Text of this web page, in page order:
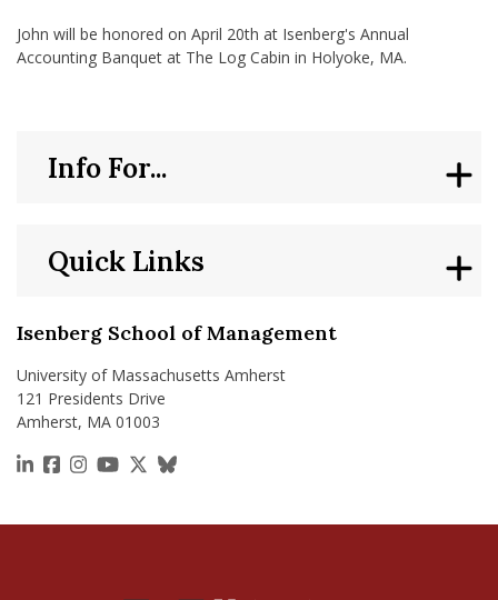
John will be honored on April 20th at Isenberg's Annual
Accounting Banquet at The Log Cabin in Holyoke, MA.
Isenberg School of Management
University of Massachusetts Amherst
121 Presidents Drive
Amherst, MA 01003
https://www.linkedin.com/school/isenberg-school-
https://www.facebook.com/isenbergumass
https://www.instagram.com/isenbergumass
https://www.youtube.com/IsenbergUMass
https://x.com/Isenbergumass
https://bsky.app/profile/
Quick Links
Info For...